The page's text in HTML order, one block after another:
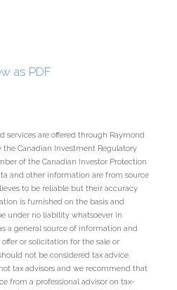
as PDF
services are offered through Raymond
the Canadian Investment Regulatory
of the Canadian Investor Protection
and other information are from source
to be reliable but their accuracy
is furnished on the basis and
under no liability whatsoever in
a general source of information and
or solicitation for the sale or
not be considered tax advice.
tax advisors and we recommend that
from a professional advisor on tax-